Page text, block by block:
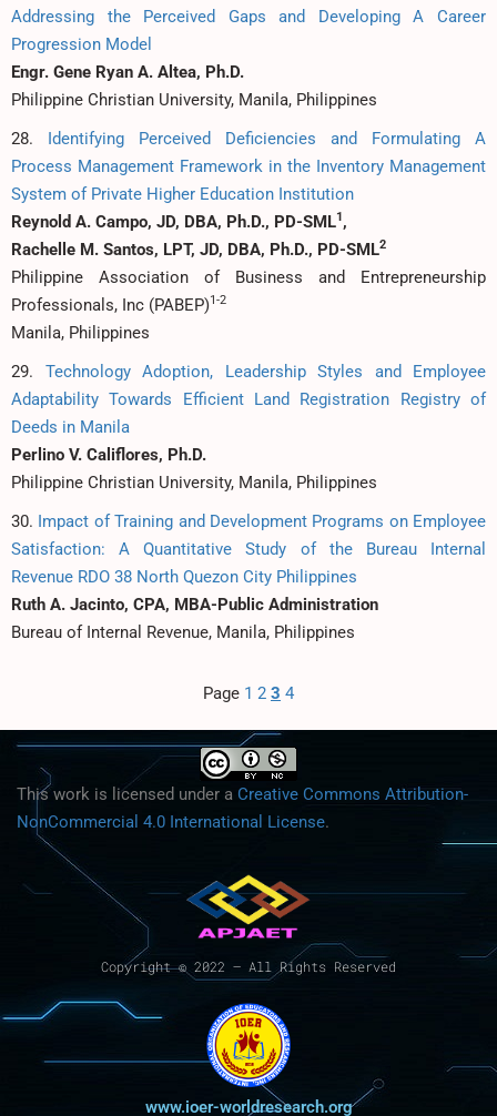
Addressing the Perceived Gaps and Developing A Career
Progression Model
Engr. Gene Ryan A. Altea, Ph.D.
Philippine Christian University, Manila, Philippines
28. Identifying Perceived Deficiencies and Formulating A
Process Management Framework in the Inventory Management
System of Private Higher Education Institution
Reynold A. Campo, JD, DBA, Ph.D., PD-SML1 ,
Rachelle M. Santos, LPT, JD, DBA, Ph.D., PD-SML2
Philippine Association of Business and Entrepreneurship
Professionals, Inc (PABEP)1-2
Manila, Philippines
29. Technology Adoption, Leadership Styles and Employee
Adaptability Towards Efficient Land Registration Registry of
Deeds in Manila
Perlino V. Califlores, Ph.D.
Philippine Christian University, Manila, Philippines
30. Impact of Training and Development Programs on Employee
Satisfaction: A Quantitative Study of the Bureau Internal
Revenue RDO 38 North Quezon City Philippines
Ruth A. Jacinto, CPA, MBA-Public Administration
Bureau of Internal Revenue, Manila, Philippines
Page 1 2 3 4
This work is licensed under a Creative Commons Attribution-
NonCommercial 4.0 International License.
Copyright © 2022 – All Rights Reserved
www.ioer-worldresearch.org